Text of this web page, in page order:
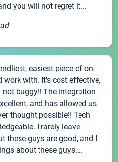
you will not regret it...
easiest piece of on-
work with. It's cost effective,
buggy!! The integration
and has allowed us
thought possible!! Tech
I rarely leave
these guys are good, and I
about these guys....